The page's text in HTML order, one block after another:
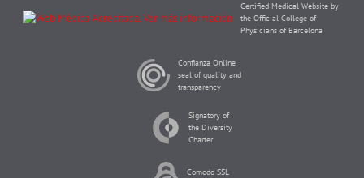
Certified Medical Website by
the Official College of
Physicians of Barcelona
Confianza Online
seal of quality and
transparency
Signatory of
the Diversity
Charter
Comodo SSL